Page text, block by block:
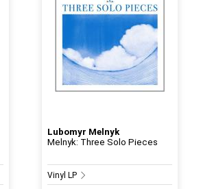
Lubomyr Melnyk
Melnyk: Three Solo Pieces
Vinyl LP